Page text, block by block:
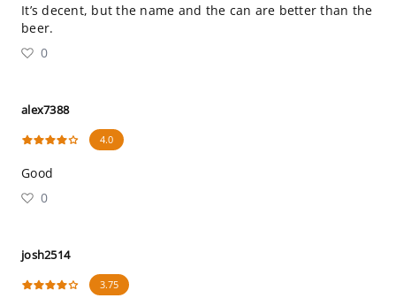
It’s decent, but the name and the can are better than the
beer.
0
alex7388
4.0
Good
0
josh2514
3.75